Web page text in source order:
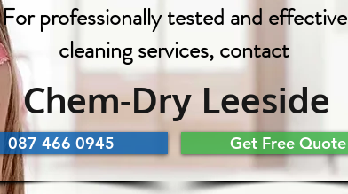
For professionally tested and effective
cleaning services, contact
Chem-Dry Leeside
087 466 0945 Get Free Quote